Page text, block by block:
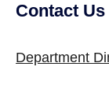
Site
Contact Us
Department